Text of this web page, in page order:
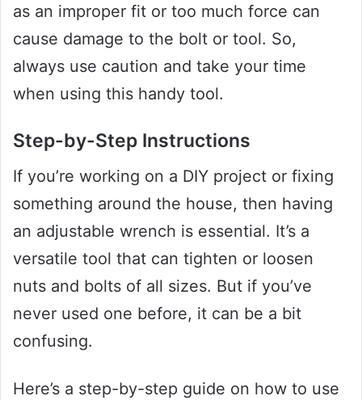
as an improper fit or too much force can
cause damage to the bolt or tool. So,
always use caution and take your time
when using this handy tool.
Step-by-Step Instructions
If you’re working on a DIY project or fixing
something around the house, then having
an adjustable wrench is essential. It’s a
versatile tool that can tighten or loosen
nuts and bolts of all sizes. But if you’ve
never used one before, it can be a bit
confusing.
Here’s a step-by-step guide on how to use